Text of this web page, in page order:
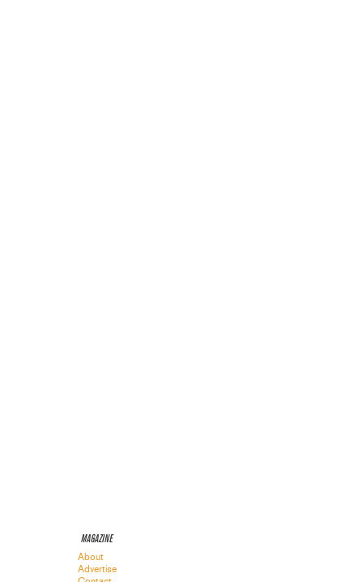
MAGAZINE
About
Advertise